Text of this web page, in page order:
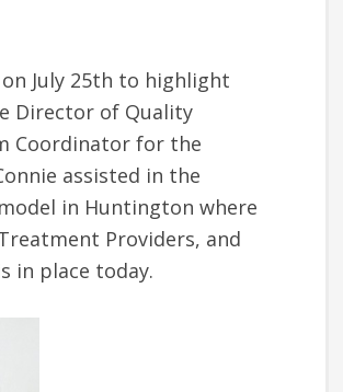
July 25th to highlight
Director of Quality
Coordinator for the
assisted in the
in Huntington where
Providers, and
in place today.